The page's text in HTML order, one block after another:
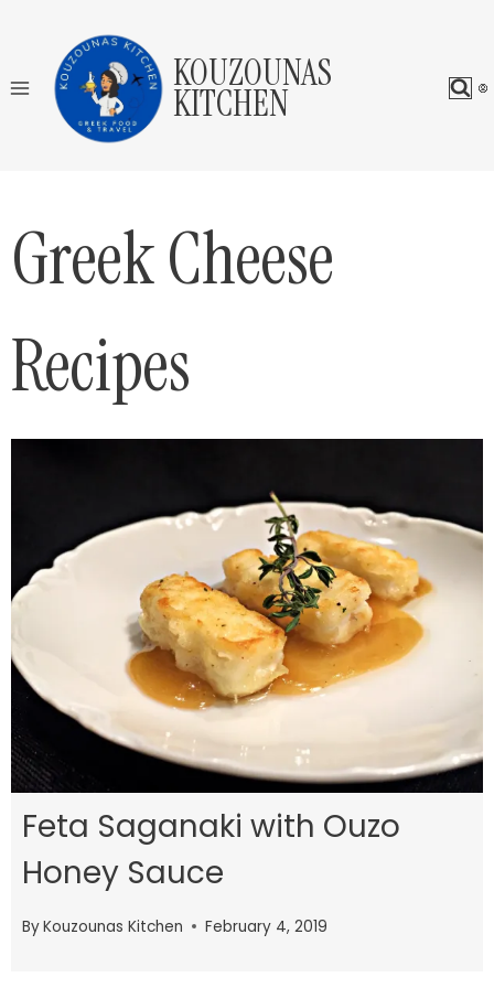
content
KOUZOUNAS
KITCHEN
Greek Cheese
Recipes
Feta Saganaki with Ouzo
Honey Sauce
ByKouzounas Kitchen February 4, 2019